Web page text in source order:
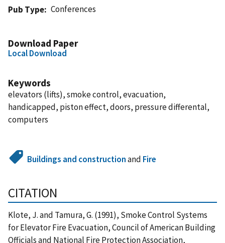
Pub Type
Conferences
Download Paper
Local Download
Keywords
elevators (lifts), smoke control, evacuation,
handicapped, piston effect, doors, pressure differental,
computers
Buildings and constructionand Fire
CITATION
Klote, J. and Tamura, G. (1991), Smoke Control Systems
for Elevator Fire Evacuation, Council of American Building
Officials and National Fire Protection Association,